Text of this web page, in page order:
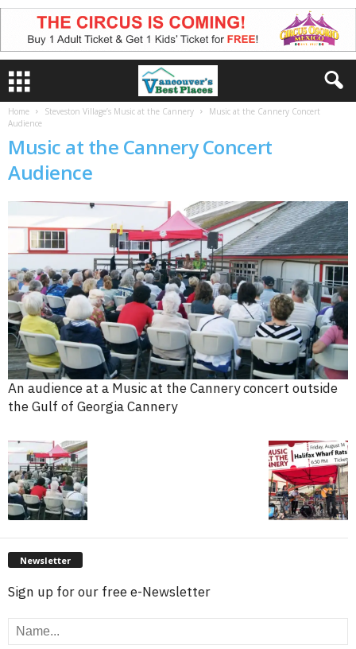
Home Steveston Village’s Music at the Cannery
Music at the Cannery Concert
Audience
Music at the Cannery Concert
Audience
An audience at a Music at the Cannery concert outside
the Gulf of Georgia Cannery
Newsletter
Sign up for our free e-Newsletter